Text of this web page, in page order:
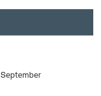
September